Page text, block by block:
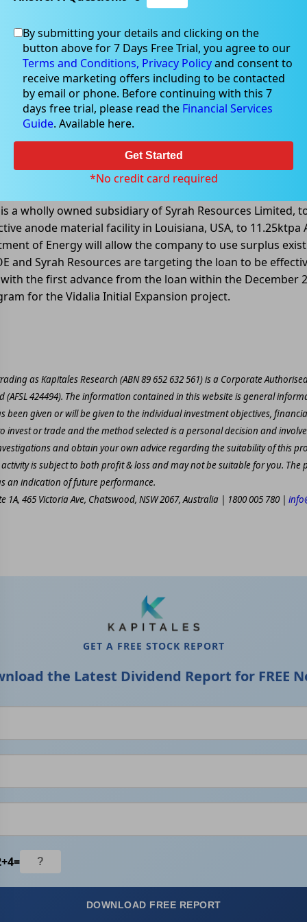
million binding loan from US
SYR) announced that it had entered into binding
a wholly owned subsidiary of Syrah Resources Limited,
anode material facility in Louisiana, USA, to
of Energy will allow the company to use surplus
and Syrah Resources are targeting the loan to be
the first advance from the loan within the December
for the Vidalia Initial Expansion project.
as Kapitales Research (ABN 89 652 632 561) is a Corporate
(AFSL 424494). The information contained in this website is general
been given or will be given to the individual investment objectives,
invest or trade and the method selected is a personal decision and
and obtain your own advice regarding the suitability of this
is subject to both profit & loss and may not be suitable for you.
an indication of future performance.
1A, 465 Victoria Ave, Chatswood, NSW 2067, Australia | 1800 005 780 |
GET A FREE STOCK REPORT
the Latest Dividend Report for FREE
+4=
DOWNLOAD FREE REPORT
By submitting your details and clicking on the
button above for 7 Days Free Trial, you agree to our
Terms and Conditions, Privacy Policyand consent to
receive marketing offers including to be contacted
by email or phone. Before continuing with this 7
days free trial, please read the Financial Services
Guide. Available here.
Get Started
*No credit card required